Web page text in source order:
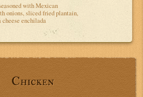
with Mexican
onions, sliced fried plantain,
enchilada
Chicken